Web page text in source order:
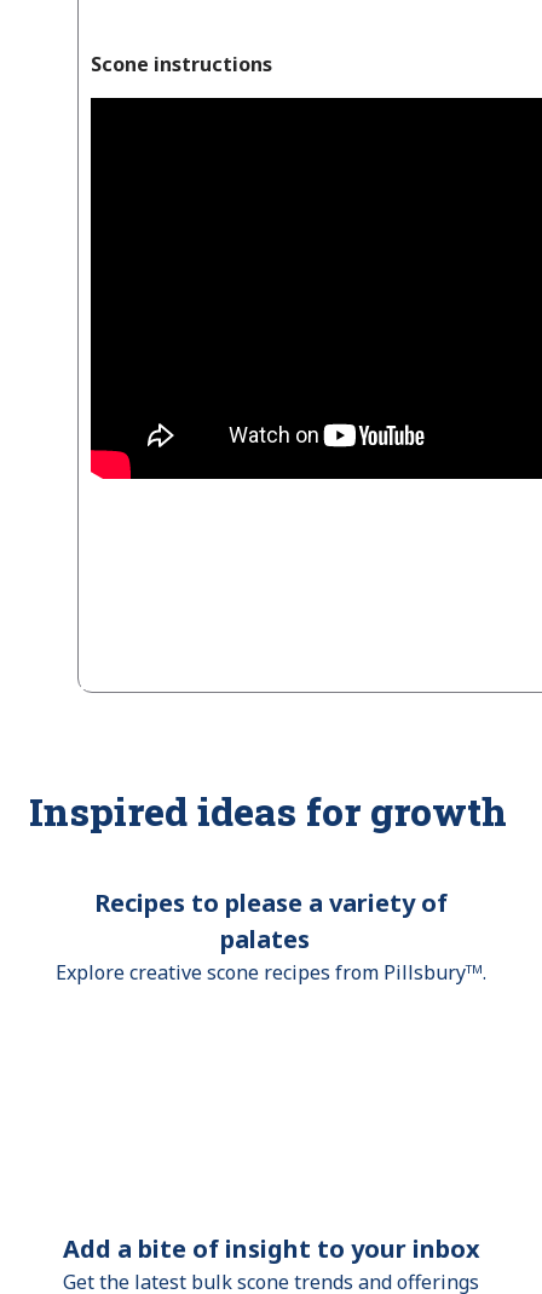
Scone instructions
Inspired ideas for growth
Recipes to please a variety of
palates
Explore creative scone recipes from Pillsburyᵀᴹ.
Add a bite of insight to your inbox
Get the latest bulk scone trends and offerings